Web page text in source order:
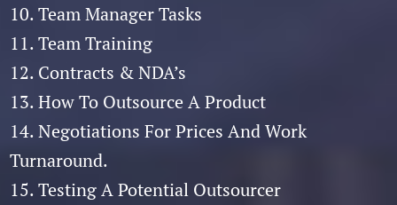
10. Team Manager Tasks
11. Team Training
12. Contracts & NDA’s
13. How To Outsource A Product
14. Negotiations For Prices And Work
Turnaround.
15. Testing A Potential Outsourcer